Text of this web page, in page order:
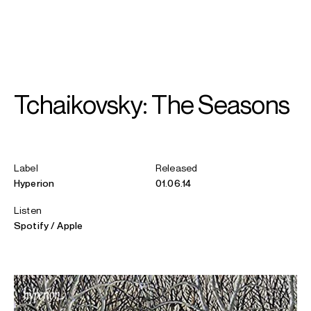
Pavel
Tchaikovsky: The Seasons
Label
Hyperion
Released
01.06.14
Listen
Spotify
Apple